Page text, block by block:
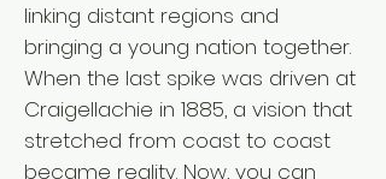
linking distant regions and
bringing a young nation together.
When the last spike was driven at
Craigellachie in 1885, a vision that
stretched from coast to coast
became reality. Now, you can